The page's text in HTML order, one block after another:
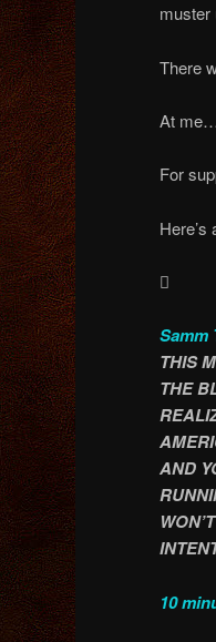
muster
There
At
For
Here’s

Samm
THIS
THE
AND
10